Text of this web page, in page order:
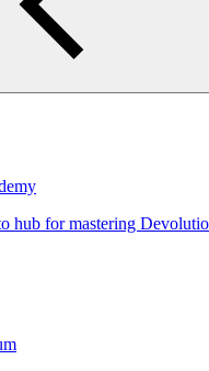
hub for mastering